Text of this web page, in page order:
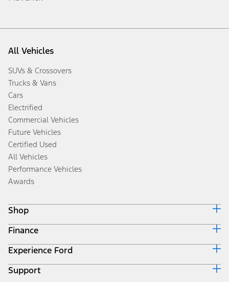
All Vehicles
SUVs & Crossovers
Trucks & Vans
Cars
Electrified
Commercial Vehicles
Future Vehicles
Certified Used
All Vehicles
Performance Vehicles
Awards
Shop
Build & Price
Search Inventory
Get a Quote
Trade-In Value
Finance
Ford Credit Home
Why Ford Credit
Finance Options
Experience Ford
Corporate
Support